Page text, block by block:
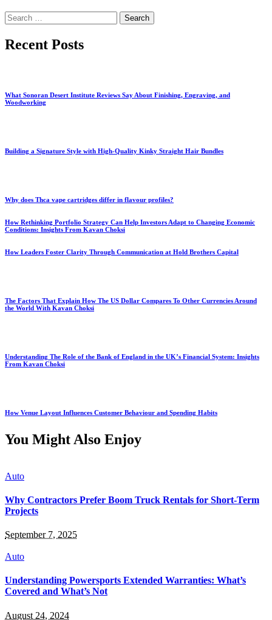
Search
for:
Recent Posts
What Sonoran Desert Institute Reviews Say About Finishing, Engraving, and
Woodworking
Building a Signature Style with High-Quality Kinky Straight Hair Bundles
Why does Thca vape cartridges differ in flavour profiles?
How Rethinking Portfolio Strategy Can Help Investors Adapt to Changing Economic
Conditions: Insights From Kavan Choksi
How Leaders Foster Clarity Through Communication at Hold Brothers Capital
The Factors That Explain How The US Dollar Compares To Other Currencies Around
the World With Kavan Choksi
Understanding The Role of the Bank of England in the UK’s Financial System: Insights
From Kavan Choksi
How Venue Layout Influences Customer Behaviour and Spending Habits
You Might Also Enjoy
Auto
Why Contractors Prefer Boom Truck Rentals for Short-Term
Projects
September 7, 2025
Auto
Understanding Powersports Extended Warranties: What’s
Covered and What’s Not
August 24, 2024